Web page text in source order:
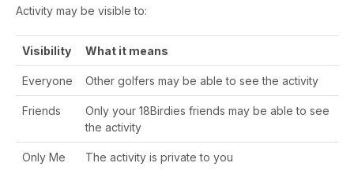
Activity may be visible to:
Visibility What it means
Everyone Other golfers may be able to see the activity
Friends
Only your 18Birdies friends may be able to see
the activity
Only Me The activity is private to you